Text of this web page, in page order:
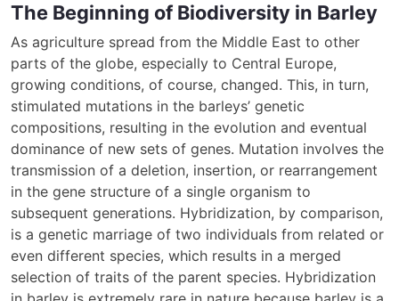
The Beginning of Biodiversity in Barley
As agriculture spread from the Middle East to other
parts of the globe, especially to Central Europe,
growing conditions, of course, changed. This, in turn,
stimulated mutations in the barleys’ genetic
compositions, resulting in the evolution and eventual
dominance of new sets of genes. Mutation involves the
transmission of a deletion, insertion, or rearrangement
in the gene structure of a single organism to
subsequent generations. Hybridization, by comparison,
is a genetic marriage of two individuals from related or
even different species, which results in a merged
selection of traits of the parent species. Hybridization